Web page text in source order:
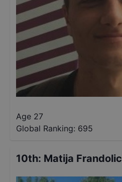
Age 27
Global Ranking: 695
10th: Matija Frandolic